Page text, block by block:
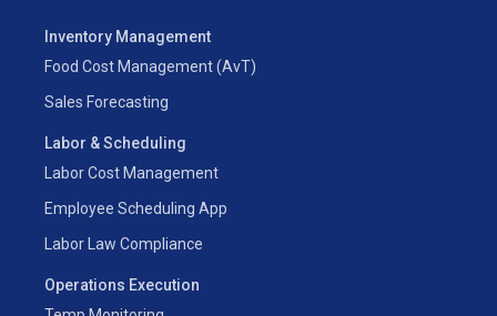
Inventory Management
Food Cost Management (AvT)
Sales Forecasting
Labor & Scheduling
Labor Cost Management
Employee Scheduling App
Labor Law Compliance
Operations Execution